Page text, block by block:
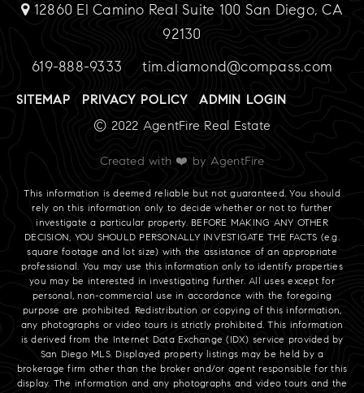
12860 El Camino Real Suite 100 San Diego, CA
92130
619-888-9333
tim.diamond@compass.com
SITEMAP PRIVACY POLICY ADMIN LOGIN
Created with ❤️ by AgentFire
© 2022 AgentFire Real Estate
This information is deemed reliable but not guaranteed. You should
rely on this information only to decide whether or not to further
investigate a particular property. BEFORE MAKING ANY OTHER
DECISION, YOU SHOULD PERSONALLY INVESTIGATE THE FACTS (e.g.
square footage and lot size) with the assistance of an appropriate
professional. You may use this information only to identify properties
you may be interested in investigating further. All uses except for
personal, non-commercial use in accordance with the foregoing
purpose are prohibited. Redistribution or copying of this information,
any photographs or video tours is strictly prohibited. This information
is derived from the Internet Data Exchange (IDX) service provided by
San Diego MLS. Displayed property listings may be held by a
brokerage firm other than the broker and/or agent responsible for this
display. The information and any photographs and video tours and the